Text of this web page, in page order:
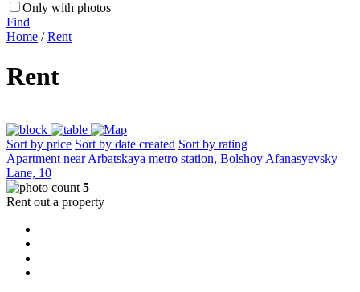
Only with photos
Find
Home /Rent
Rent
Sort by price Sort by date created Sort by rating
Apartment near Arbatskaya metro station, Bolshoy Afanasyevsky
Lane, 10
5
Rent out a property